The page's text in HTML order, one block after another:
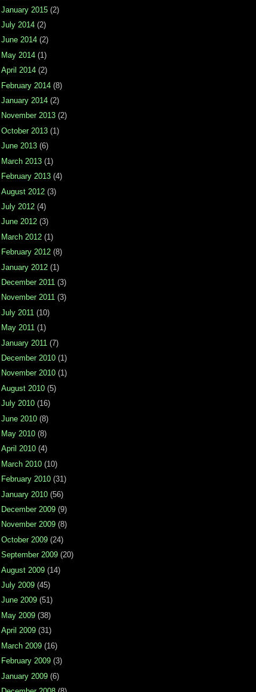
January 2015 (2)
July 2014 (2)
June 2014 (2)
May 2014 (1)
April 2014 (2)
February 2014 (8)
January 2014 (2)
November 2013 (2)
October 2013 (1)
June 2013 (6)
March 2013 (1)
February 2013 (4)
August 2012 (3)
July 2012 (4)
June 2012 (3)
March 2012 (1)
February 2012 (8)
January 2012 (1)
December 2011 (3)
November 2011 (3)
July 2011 (10)
May 2011 (1)
January 2011 (7)
December 2010 (1)
November 2010 (1)
August 2010 (5)
July 2010 (16)
June 2010 (8)
May 2010 (8)
April 2010 (4)
March 2010 (10)
February 2010 (31)
January 2010 (56)
December 2009 (9)
November 2009 (8)
October 2009 (24)
September 2009 (20)
August 2009 (14)
July 2009 (45)
June 2009 (51)
May 2009 (38)
April 2009 (31)
March 2009 (16)
February 2009 (3)
January 2009 (6)